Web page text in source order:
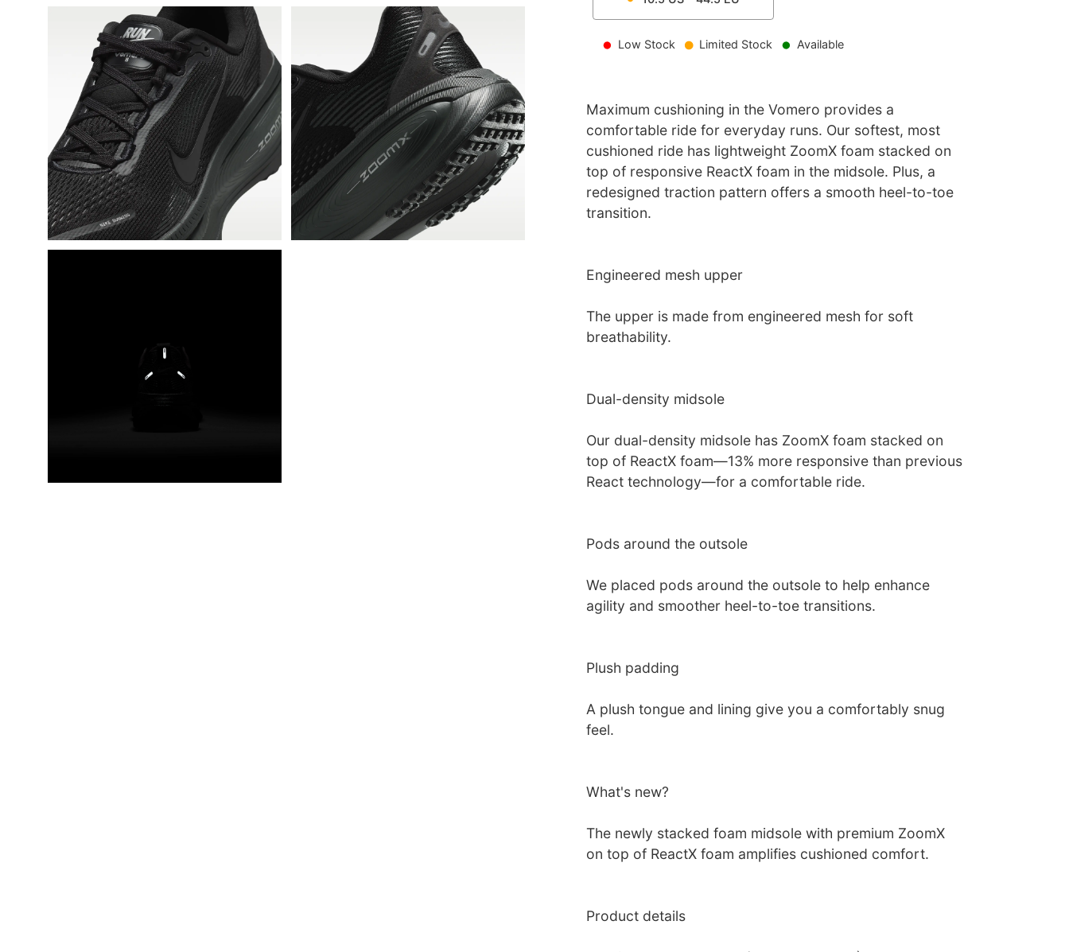
Low Stock Limited Stock Available
Maximum cushioning in the Vomero provides a
comfortable ride for everyday runs. Our softest, most
cushioned ride has lightweight ZoomX foam stacked on
top of responsive ReactX foam in the midsole. Plus, a
redesigned traction pattern offers a smooth heel-to-toe
transition.
Engineered mesh upper
The upper is made from engineered mesh for soft
breathability.
Dual-density midsole
Our dual-density midsole has ZoomX foam stacked on
top of ReactX foam—13% more responsive than previous
React technology—for a comfortable ride.
Pods around the outsole
We placed pods around the outsole to help enhance
agility and smoother heel-to-toe transitions.
Plush padding
A plush tongue and lining give you a comfortably snug
feel.
What's new?
The newly stacked foam midsole with premium ZoomX
on top of ReactX foam amplifies cushioned comfort.
Product details